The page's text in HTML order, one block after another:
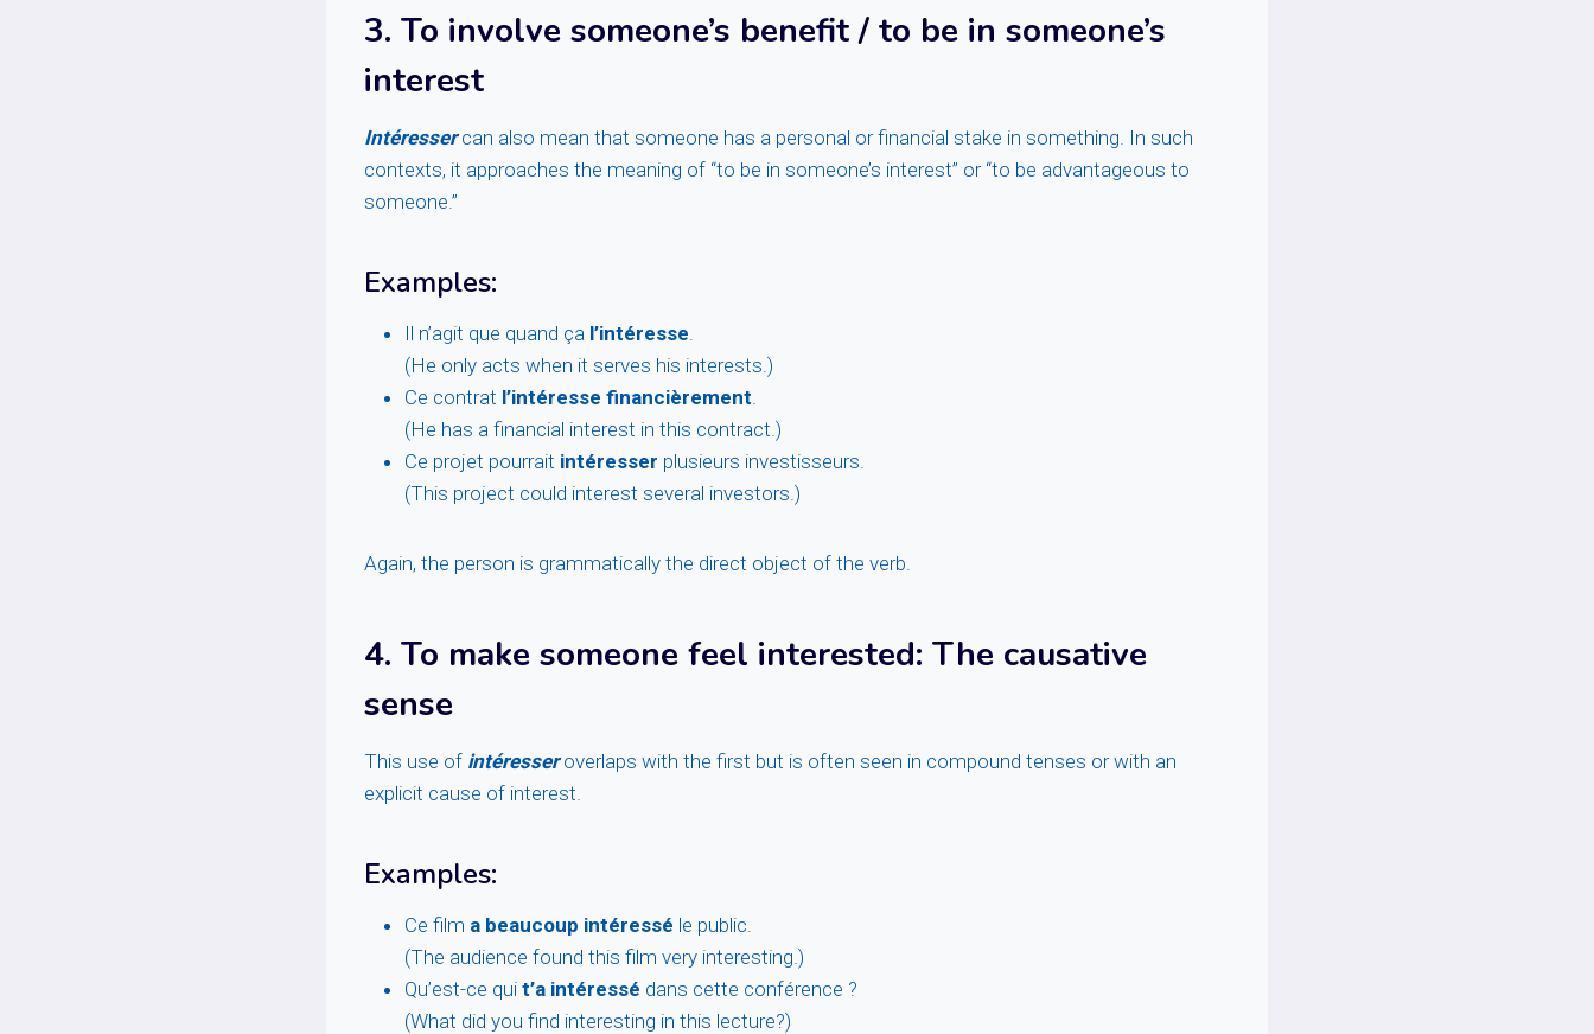
3. To involve someone’s benefit / to be in someone’s
interest
Intéressercan also mean that someone has a personal or financial stake in something. In such
contexts, it approaches the meaning of “to be in someone’s interest” or “to be advantageous to
someone.”
Examples:
Il n’agit que quand ça l’intéresse
(He only acts when it serves his interests.)
Ce contrat l’intéresse financièrement
(He has a financial interest in this contract.)
Ce projet pourrait intéresser plusieurs investisseurs.
(This project could interest several investors.)
Again, the person is grammatically the direct object of the verb.
4. To make someone feel interested: The causative
sense
This use of intéresseroverlaps with the first but is often seen in compound tenses or with an
explicit cause of interest.
Examples:
Ce film a beaucoup intéressé le public.
(The audience found this film very interesting.)
Qu’est-ce qui t’a intéressé dans cette conférence ?
(What did you find interesting in this lecture?)